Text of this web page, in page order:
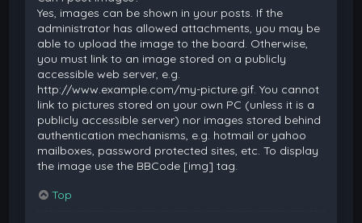
Yes, images can be shown in your posts. If the
administrator has allowed attachments, you may be
able to upload the image to the board. Otherwise,
you must link to an image stored on a publicly
accessible web server, e.g.
http://www.example.com/my-picture.gif. You cannot
link to pictures stored on your own PC (unless it is a
publicly accessible server) nor images stored behind
authentication mechanisms, e.g. hotmail or yahoo
mailboxes, password protected sites, etc. To display
the image use the BBCode [img] tag.
Top